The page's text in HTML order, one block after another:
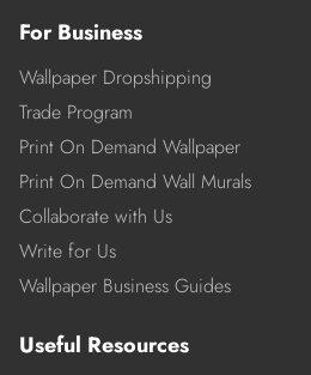
For Business
Wallpaper Dropshipping
Trade Program
Print On Demand Wallpaper
Print On Demand Wall Murals
Collaborate with Us
Write for Us
Wallpaper Business Guides
Useful Resources